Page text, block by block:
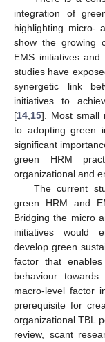
integration of
highlighting micro-
show the growing
EMS initiatives
studies have
synergetic link
initiatives to
[14 15]. Most small
to adopting green
significant
green HRM
organizational and
The current
green HRM and
Bridging the micro
initiatives would
develop green
factor that
behaviour
macro-level factor
prerequisite for
organizational TBL
review, scant